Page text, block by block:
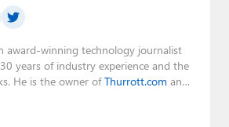
award-winning technology journalist
years of industry experience and the
He is the owner ofThurrott.com and
Campbell,